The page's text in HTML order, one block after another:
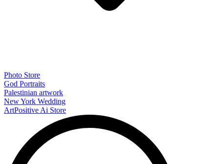
Photo Store
God Portraits
Palestinian artwork
New York Wedding
ArtPositive Ai Store